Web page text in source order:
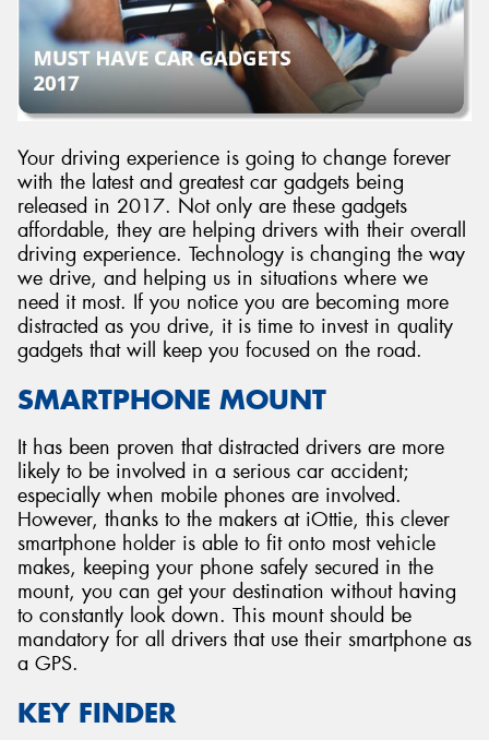
Your driving experience is going to change forever
with the latest and greatest car gadgets being
released in 2017. Not only are these gadgets
affordable, they are helping drivers with their overall
driving experience. Technology is changing the way
we drive, and helping us in situations where we
need it most. If you notice you are becoming more
distracted as you drive, it is time to invest in quality
gadgets that will keep you focused on the road.
SMARTPHONE MOUNT
It has been proven that distracted drivers are more
likely to be involved in a serious car accident;
especially when mobile phones are involved.
However, thanks to the makers at iOttie, this clever
smartphone holder is able to fit onto most vehicle
makes, keeping your phone safely secured in the
mount, you can get your destination without having
to constantly look down. This mount should be
mandatory for all drivers that use their smartphone as
a GPS.
KEY FINDER
Send